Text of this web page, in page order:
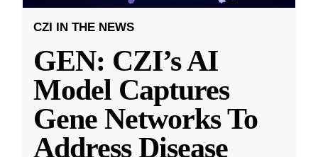
CZI IN THE NEWS
GEN: CZI’s AI
Model Captures
Gene Networks To
Address Disease